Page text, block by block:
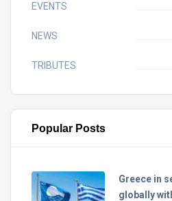
EVENTS
NEWS
TRIBUTES
Popular Posts
Greece in
globally